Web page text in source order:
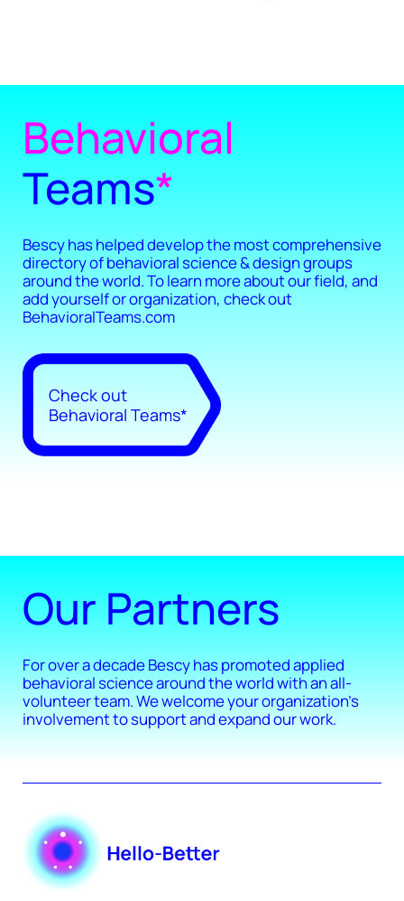
Behavioral
Teams*
Bescy has helped develop the most comprehensive
directory of behavioral science & design groups
around the world. To learn more about our field, and
add yourself or organization, check out
BehavioralTeams.com
Check out
Behavioral Teams*
Our Partners
For over a decade Bescy has promoted applied
behavioral science around the world with an all-
volunteer team. We welcome your organization's
involvement to support and expand our work.